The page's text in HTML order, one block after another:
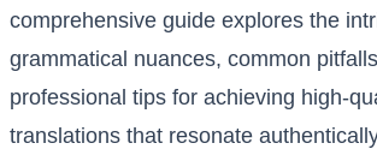
comprehensive guide explores the
grammatical nuances, common
professional tips for achieving high-
translations that resonate